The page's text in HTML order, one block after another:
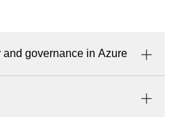
governance in Azure